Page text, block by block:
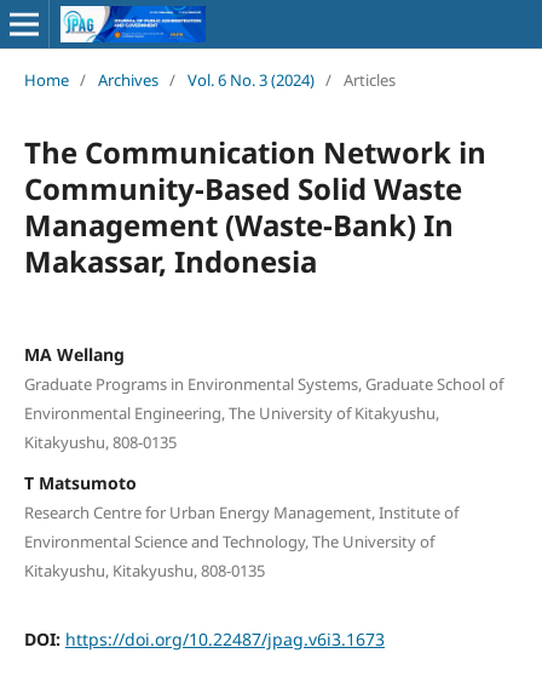
Home / Archives / Vol. 6 No. 3 (2024) / Articles
The Communication Network in
Community-Based Solid Waste
Management (Waste-Bank) In
Makassar, Indonesia
MA Wellang
Graduate Programs in Environmental Systems, Graduate School of
Environmental Engineering, The University of Kitakyushu,
Kitakyushu, 808-0135
T Matsumoto
Research Centre for Urban Energy Management, Institute of
Environmental Science and Technology, The University of
Kitakyushu, Kitakyushu, 808-0135
DOI: https://doi.org/10.22487/jpag.v6i3.1673